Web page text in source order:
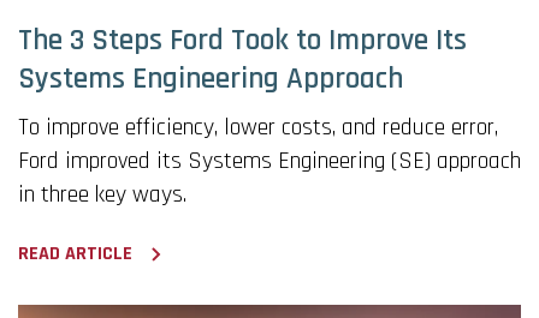
The 3 Steps Ford Took to Improve Its
Systems Engineering Approach
To improve efficiency, lower costs, and reduce error,
Ford improved its Systems Engineering (SE) approach
in three key ways.
READ ARTICLE